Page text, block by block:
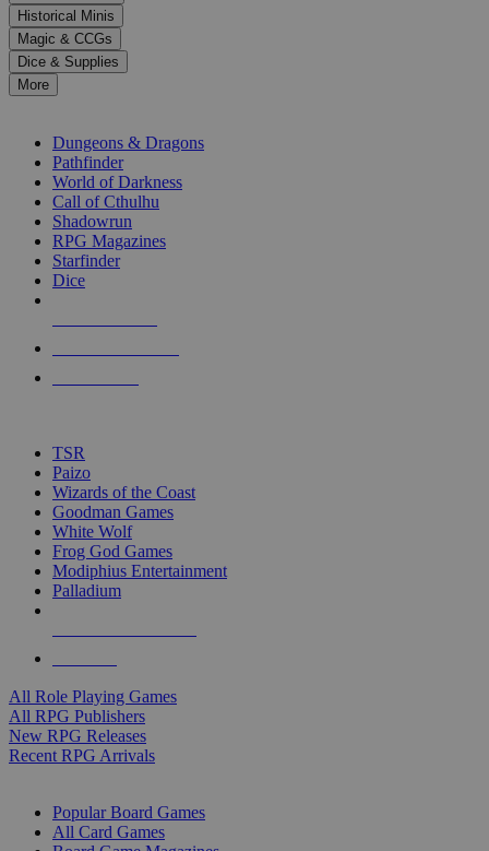
select
a
result.
Press
enter
selected
touch
Historical Minis
Magic & CCGs
Dice & Supplies
More
Dungeons & Dragons
Pathfinder
World of Darkness
Call of Cthulhu
Shadowrun
RPG Magazines
Starfinder
Dice
TSR
Paizo
Wizards of the Coast
Goodman Games
White Wolf
Frog God Games
Modiphius Entertainment
Palladium
All Role Playing Games
All RPG Publishers
New RPG Releases
Recent RPG Arrivals
Popular Board Games
All Card Games